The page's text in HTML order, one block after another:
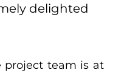
delighted
project team is at